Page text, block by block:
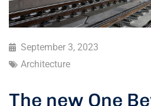
September 3, 2023
Architecture
The new One